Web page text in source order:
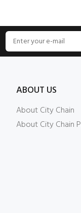
ABOUT US
About City Chain
About City Chain